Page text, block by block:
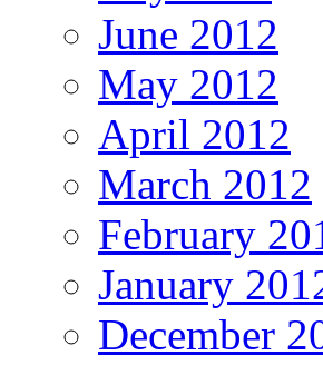
June 2012
May 2012
April 2012
March 2012
February
January
December